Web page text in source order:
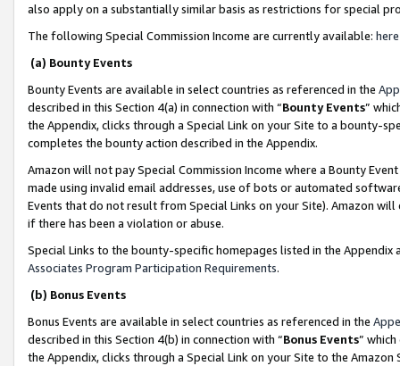
also apply on a substantially similar basis as restrictions for special
The following Special Commission Income are currently available: here
(a) Bounty Events
Bounty Events are available in select countries as referenced in the
described in this Section 4(a) in connection with “Bounty Events”
the Appendix, clicks through a Special Link on your Site to a bounty-
completes the bounty action described in the Appendix.
Amazon will not pay Special Commission Income where a Bounty
made using invalid email addresses, use of bots or automated
Events that do not result from Special Links on your Site). Amazon
if there has been a violation or abuse.
Special Links to the bounty-specific homepages listed in the
Associates Program Participation Requirements.
(b) Bonus Events
Bonus Events are available in select countries as referenced in the
described in this Section 4(b) in connection with “Bonus Events”
the Appendix, clicks through a Special Link on your Site to the